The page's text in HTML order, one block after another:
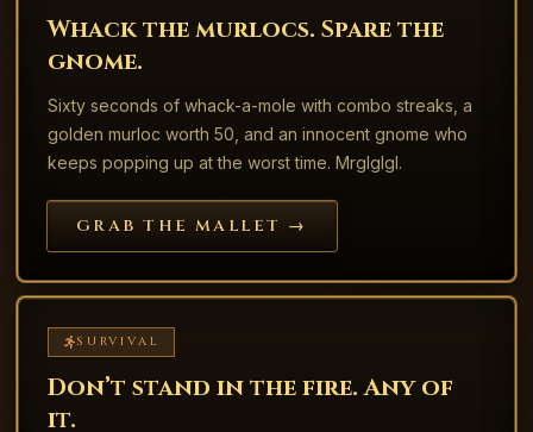
Whack the murlocs. Spare the
gnome.
Sixty seconds of whack-a-mole with combo streaks, a
golden murloc worth 50, and an innocent gnome who
keeps popping up at the worst time. Mrglglgl.
GRAB THE MALLET →
SURVIVAL
Don’t stand in the fire. Any of
it.